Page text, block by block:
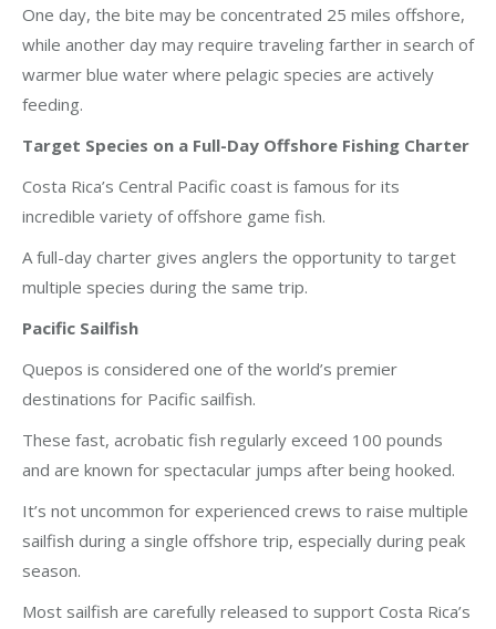
One day, the bite may be concentrated 25 miles offshore,
while another day may require traveling farther in search of
warmer blue water where pelagic species are actively
feeding.
Target Species on a Full-Day Offshore Fishing Charter
Costa Rica’s Central Pacific coast is famous for its
incredible variety of offshore game fish.
A full-day charter gives anglers the opportunity to target
multiple species during the same trip.
Pacific Sailfish
Quepos is considered one of the world’s premier
destinations for Pacific sailfish.
These fast, acrobatic fish regularly exceed 100 pounds
and are known for spectacular jumps after being hooked.
It’s not uncommon for experienced crews to raise multiple
sailfish during a single offshore trip, especially during peak
season.
Most sailfish are carefully released to support Costa Rica’s